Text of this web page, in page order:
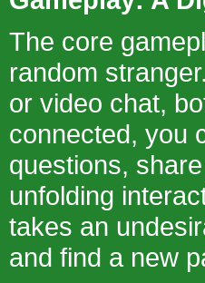
The core
random
or video chat,
connected, you
questions,
unfolding
takes an
and find a new